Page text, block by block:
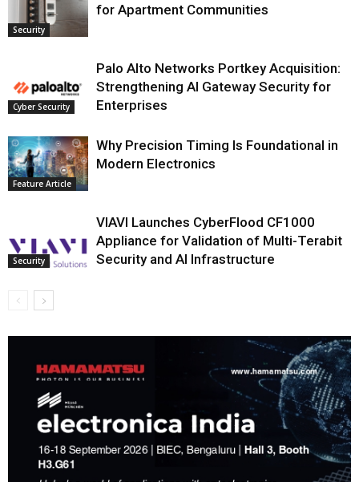
Security
for Apartment Communities
Cyber Security
Palo Alto Networks Portkey Acquisition:
Strengthening AI Gateway Security for
Enterprises
Feature Article
Why Precision Timing Is Foundational in
Modern Electronics
Security
VIAVI Launches CyberFlood CF1000
Appliance for Validation of Multi-Terabit
Security and AI Infrastructure